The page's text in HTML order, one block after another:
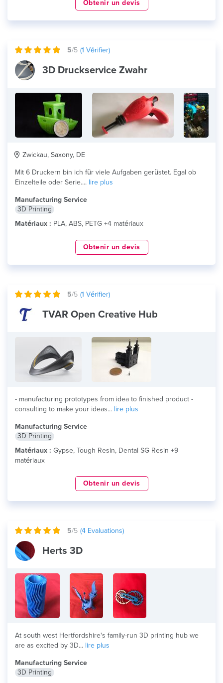
Obtenir un devis
5/5 (1 Vérifier)
3D Druckservice Zwahr
Zwickau, Saxony, DE
Mit 6 Druckern bin ich für viele Aufgaben gerüstet. Egal ob
Einzelteile oder Serie.... lire plus
Manufacturing Service
3D Printing
Matériaux : PLA, ABS, PETG +4 matériaux
Obtenir un devis
5/5 (1 Vérifier)
TVAR Open Creative Hub
- manufacturing prototypes from idea to finished product -
consulting to make your ideas... lire plus
Manufacturing Service
3D Printing
Matériaux : Gypse, Tough Resin, Dental SG Resin +9
matériaux
Obtenir un devis
5/5 (4 Evaluations)
Herts 3D
At south west Hertfordshire's family-run 3D printing hub we
are as excited by 3D... lire plus
Manufacturing Service
3D Printing